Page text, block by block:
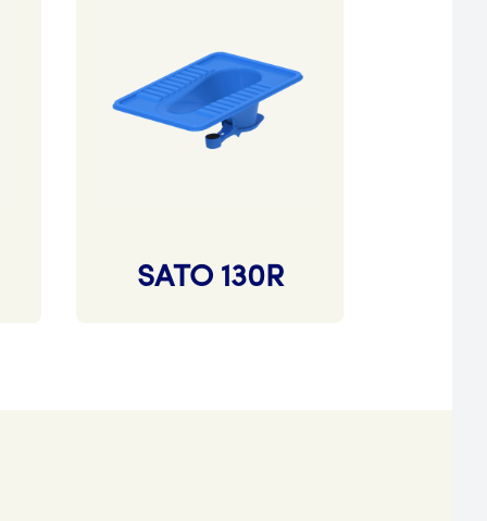
SATO 130R